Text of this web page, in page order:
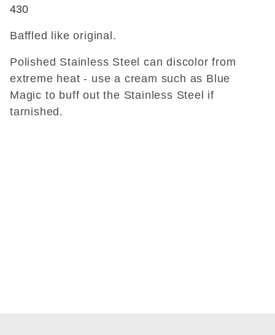
430
Baffled like original.
Polished Stainless Steel can discolor from
extreme heat - use a cream such as Blue
Magic to buff out the Stainless Steel if
tarnished.